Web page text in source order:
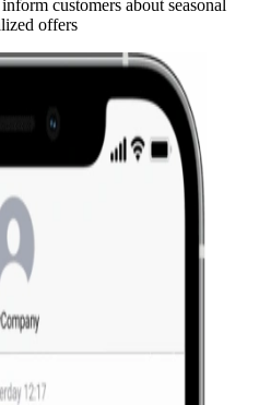
customers about seasonal
offers